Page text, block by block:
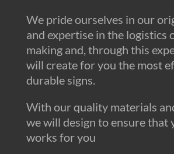
We pride ourselves in our
and expertise in the logistics
making and, through this
will create for you the most
durable signs.
With our quality materials
we will design to ensure that
works for you